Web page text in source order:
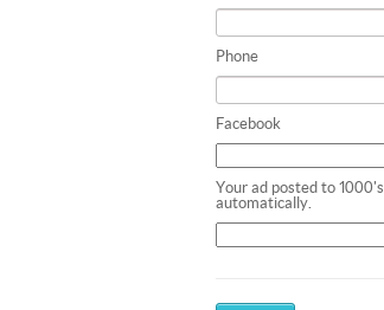
Phone
Facebook
Your ad posted to 1000's
automatically.